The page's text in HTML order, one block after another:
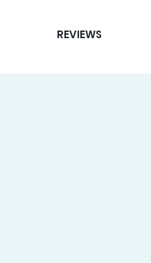
REVIEWS